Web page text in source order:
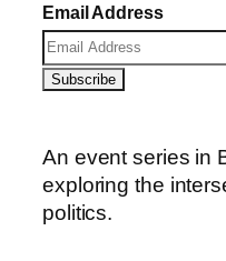
Email Address
An event series in
exploring the
politics.